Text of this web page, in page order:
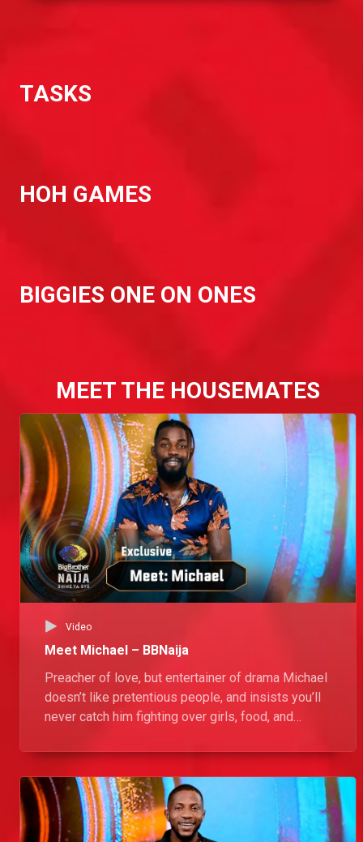
TASKS
HOH GAMES
BIGGIES ONE ON ONES
MEET THE HOUSEMATES
Video
Meet Michael – BBNaija
Preacher of love, but entertainer of drama Michael
doesn’t like pretentious people, and insists you’ll
never catch him fighting over girls, food, and
want to sweep, I’ll sweep.”